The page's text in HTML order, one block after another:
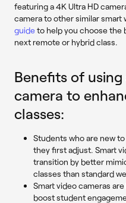
featuring a 4K Ultra HD
camera to other similar smart
guide to help you choose the
next remote or hybrid class.
Benefits of
camera to
classes:
Students who are new
they first adjust. Smart
transition by better
classes than standard
Smart video cameras
boost student